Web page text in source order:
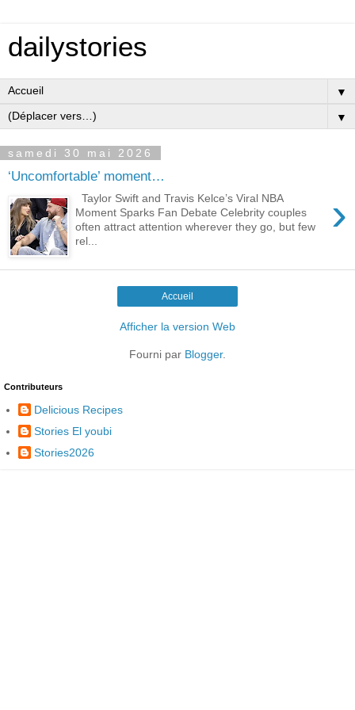
dailystories
▼
▼
samedi 30 mai 2026
‘Uncomfortable’ moment…
›
Taylor Swift and Travis Kelce’s Viral NBA
Moment Sparks Fan Debate Celebrity couples
often attract attention wherever they go, but few
rel...
Accueil
Afficher la version Web
Fourni par Blogger.
Contributeurs
Delicious Recipes
Stories El youbi
Stories2026